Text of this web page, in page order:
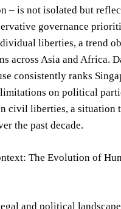
– is not isolated but
governance
liberties, a trend
across Asia and Africa.
consistently ranks
on political
civil liberties, a situation
the past decade.
The Evolution of
and political